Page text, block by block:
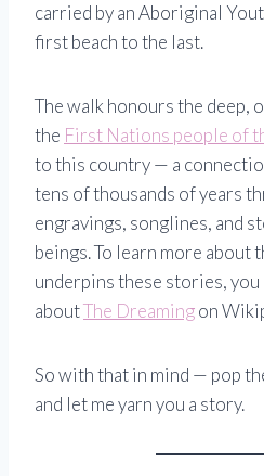
carried by an Aboriginal
first beach to the last.
The walk honours the deep,
the First Nations people of
to this country — a
tens of thousands of years
engravings, songlines, and
beings. To learn more about
underpins these stories,
aboutThe Dreamingon
So with that in mind — pop
and let me yarn you a story.